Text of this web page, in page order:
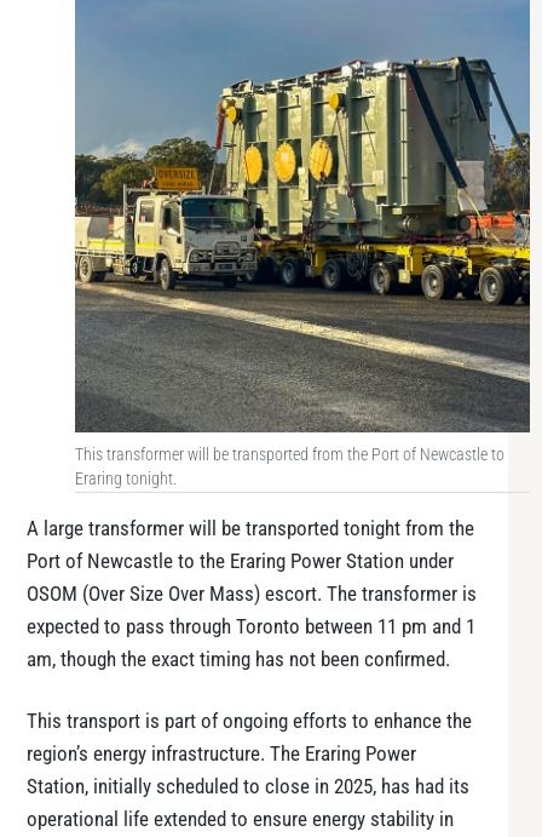
This transformer will be transported from the Port of Newcastle to
Eraring tonight.
A large transformer will be transported tonight from the
Port of Newcastle to the Eraring Power Station under
OSOM (Over Size Over Mass) escort. The transformer is
expected to pass through Toronto between 11 pm and 1
am, though the exact timing has not been confirmed.
This transport is part of ongoing efforts to enhance the
region’s energy infrastructure. The Eraring Power
Station, initially scheduled to close in 2025, has had its
operational life extended to ensure energy stability in